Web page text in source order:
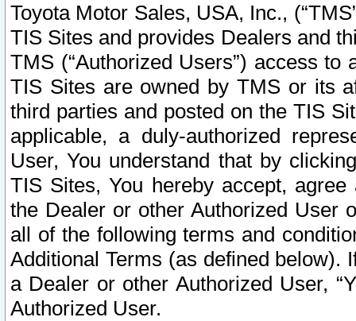
Toyota Motor Sales, USA, Inc.,
TIS Sites and provides Dealers and
TMS (“Authorized Users”) access
TIS Sites are owned by TMS or its
third parties and posted on the TIS
applicable, a duly-authorized
User, You understand that by
TIS Sites, You hereby accept,
the Dealer or other Authorized User
all of the following terms and
Additional Terms (as defined below).
a Dealer or other Authorized User,
Authorized User.